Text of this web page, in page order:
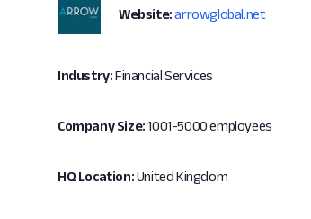
Website: arrowglobal.net
Industry:Financial Services
Company Size:1001-5000 employees
HQ Location:United Kingdom